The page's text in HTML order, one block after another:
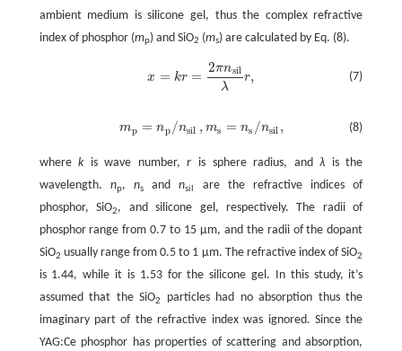
ambient medium is silicone gel, thus the complex refractive
index of phosphor (mp) and SiO2 (ms) are calculated by Eq. (8).
(7)
x = kr =
2πnsil
λ
r,
x =kr=2π nsilλr,
(8)
mp = np /nsil , ms = ns /nsil ,
m p=np/nsi ,ms= ns/ nsil ,
wherekis wave number,r is sphere radius, andλis the
wavelength. np, ns andnsil
are the refractive indices of
phosphor, SiO2, and silicone gel, respectively. The radii of
phosphor range from 0.7 to 15 μm, and the radii of the dopant
SiO2 usually range from 0.5 to 1 μm. The refractive index of SiO2
is 1.44, while it is 1.53 for the silicone gel. In this study, it’s
assumed that the SiO2
particles had no absorption thus the
imaginary part of the refractive index was ignored. Since the
YAG:Ce phosphor has properties of scattering and absorption,